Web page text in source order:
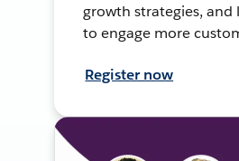
growth strategies, and
to engage more
Register now